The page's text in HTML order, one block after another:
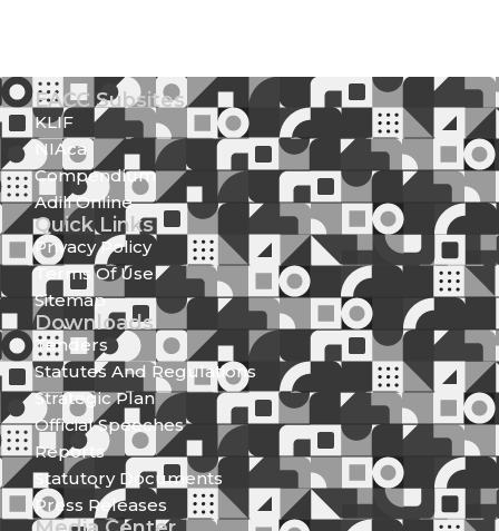
EACC Subsites
KLIF
NIAca
Compendium
Adili Online
Quick Links
Privacy Policy
Terms Of Use
Sitemap
Downloads
Tenders
Statutes And Regulations
Strategic Plan
Official Speeches
Reports
Statutory Documents
Press Releases